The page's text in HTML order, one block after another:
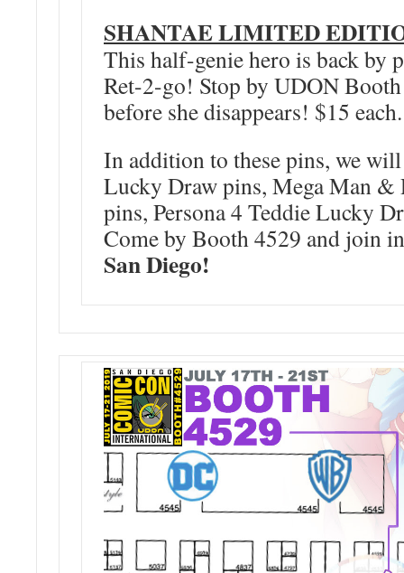
SHANTAE LIMITED
This half-genie hero is back by
Ret-2-go! Stop by UDON
before she disappears! $15 each.
In addition to these pins, we
Lucky Draw pins, Mega Man &
pins, Persona 4 Teddie Lucky
Come by Booth 4529 and join
San Diego!